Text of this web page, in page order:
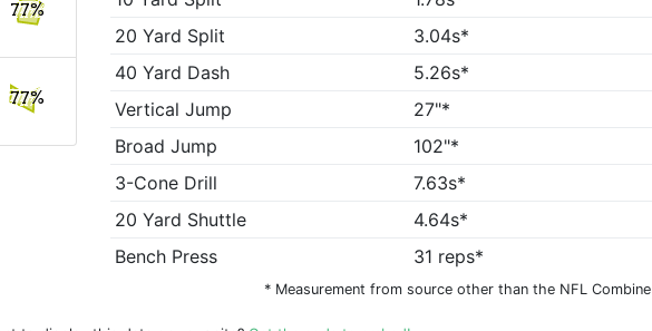
20 Yard Split
3.04s*
40 Yard Dash
5.26s*
Vertical Jump
27"*
Broad Jump
102"*
3-Cone Drill
7.63s*
20 Yard Shuttle
4.64s*
Bench Press
31 reps*
* Measurement from source other than the NFL Combine
77%
77%